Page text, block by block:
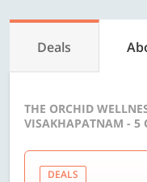
Deals
THE ORCHID
VISAKHAPATNAM - 5
DEALS